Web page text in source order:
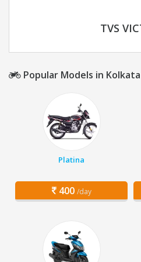
TVS
Popular Models in Kolkata
Platina
400 /day